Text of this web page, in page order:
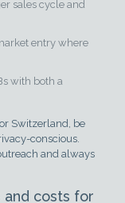
sales cycle and
entry where
with both a
Switzerland, be
conscious.
and always
costs for